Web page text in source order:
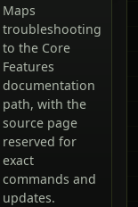
Maps
troubleshooting
to the Core
Features
documentation
path, with the
source page
reserved for
exact
commands and
updates.